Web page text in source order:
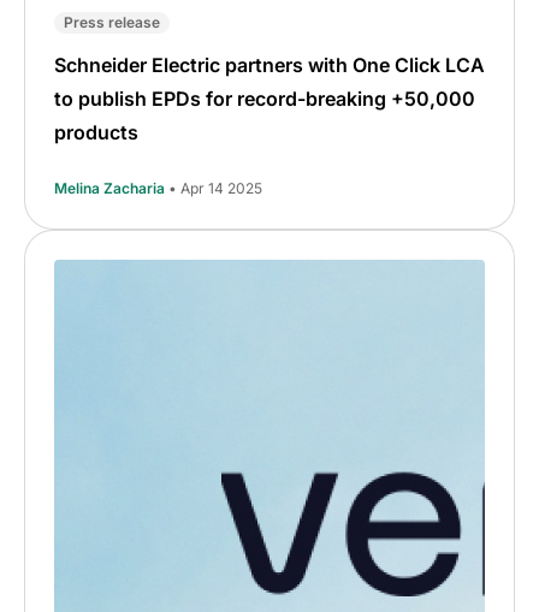
Press release
Schneider Electric partners with One Click LCA
to publish EPDs for record-breaking +50,000
products
Melina Zacharia • Apr 14 2025